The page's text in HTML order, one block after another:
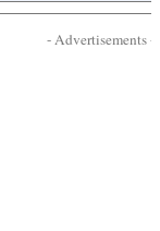
- Advertisements -